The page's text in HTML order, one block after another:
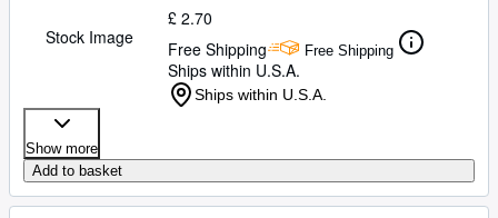
Stock Image
£ 2.70
Free Shipping
Free Shipping
Ships within U.S.A.
Ships within U.S.A.
Show more
Add to basket